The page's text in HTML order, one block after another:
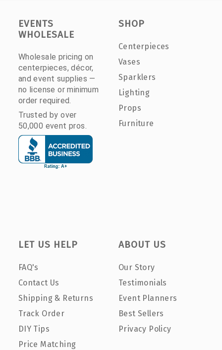
EVENTS
WHOLESALE
Wholesale pricing on
centerpieces, décor,
and event supplies —
no license or minimum
order required.
Trusted by over
50,000 event pros.
SHOP
Centerpieces
Vases
Sparklers
Lighting
Props
Furniture
LET US HELP
FAQ's
Contact Us
Shipping & Returns
Track Order
DIY Tips
Price Matching
ABOUT US
Our Story
Testimonials
Event Planners
Best Sellers
Privacy Policy